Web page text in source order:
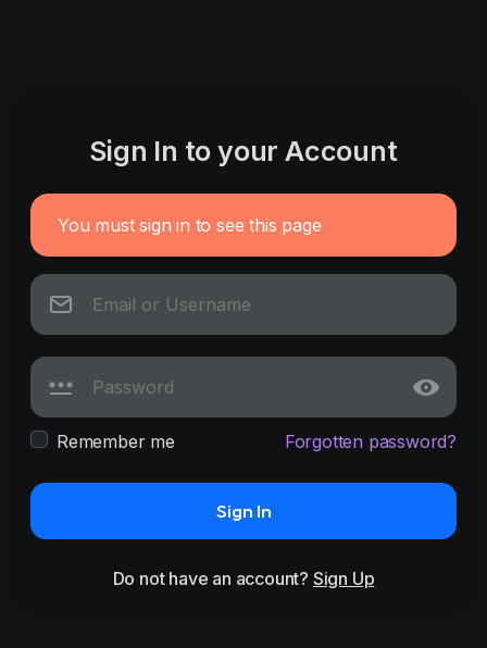
Sign In to your Account
You must sign in to see this page
Remember me Forgotten password?
Sign In
Do not have an account? Sign Up